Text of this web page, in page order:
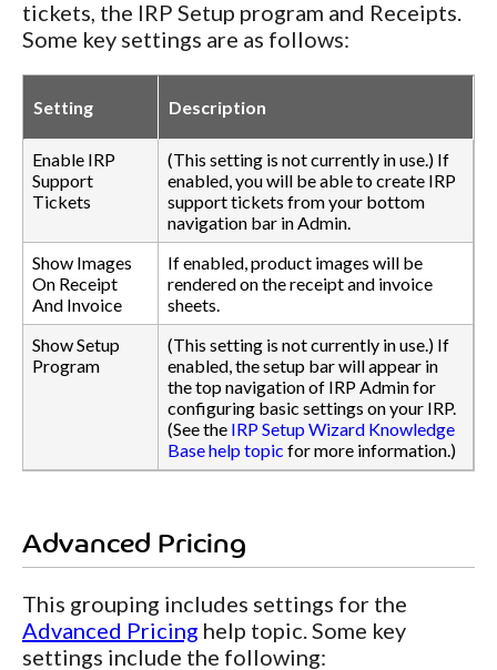
tickets, the IRP Setup program and Receipts.
Some key settings are as follows:
Setting Description
Enable IRP
Support
Tickets
(This setting is not currently in use.) If
enabled, you will be able to create IRP
support tickets from your bottom
navigation bar in Admin.
Show Images
On Receipt
And Invoice
If enabled, product images will be
rendered on the receipt and invoice
sheets.
Show Setup
Program
(This setting is not currently in use.) If
enabled, the setup bar will appear in
the top navigation of IRP Admin for
configuring basic settings on your IRP.
(See the IRP Setup Wizard Knowledge
Base help topic for more information.)
Advanced Pricing
This grouping includes settings for the
Advanced Pricing help topic. Some key
settings include the following: